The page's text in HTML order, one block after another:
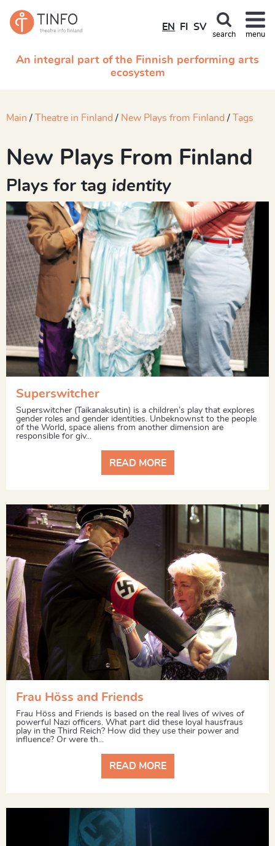
An integral part of the Finnish performing arts
ecosystem
EN FI SV
search menu
Main Theatre in Finland New Plays from Finland Tags
New Plays From Finland
Plays for tag identity
Superswitcher
Superswitcher (Taikanaksutin) is a children’s play that explores
gender roles and gender identities. Unbeknownst to the people
of the World, space aliens from another dimension are
responsible for giv...
READ MORE
Frau Höss and Friends
Frau Höss and Friends is based on the real lives of wives of
powerful Nazi officers. What part did these loyal hausfraus
play in the Third Reich? How did they use their power and
influence? Or were th...
READ MORE